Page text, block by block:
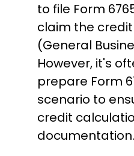
to file Form
claim the credit
(General
However, it's
prepare Form
scenario to
credit
documentation.